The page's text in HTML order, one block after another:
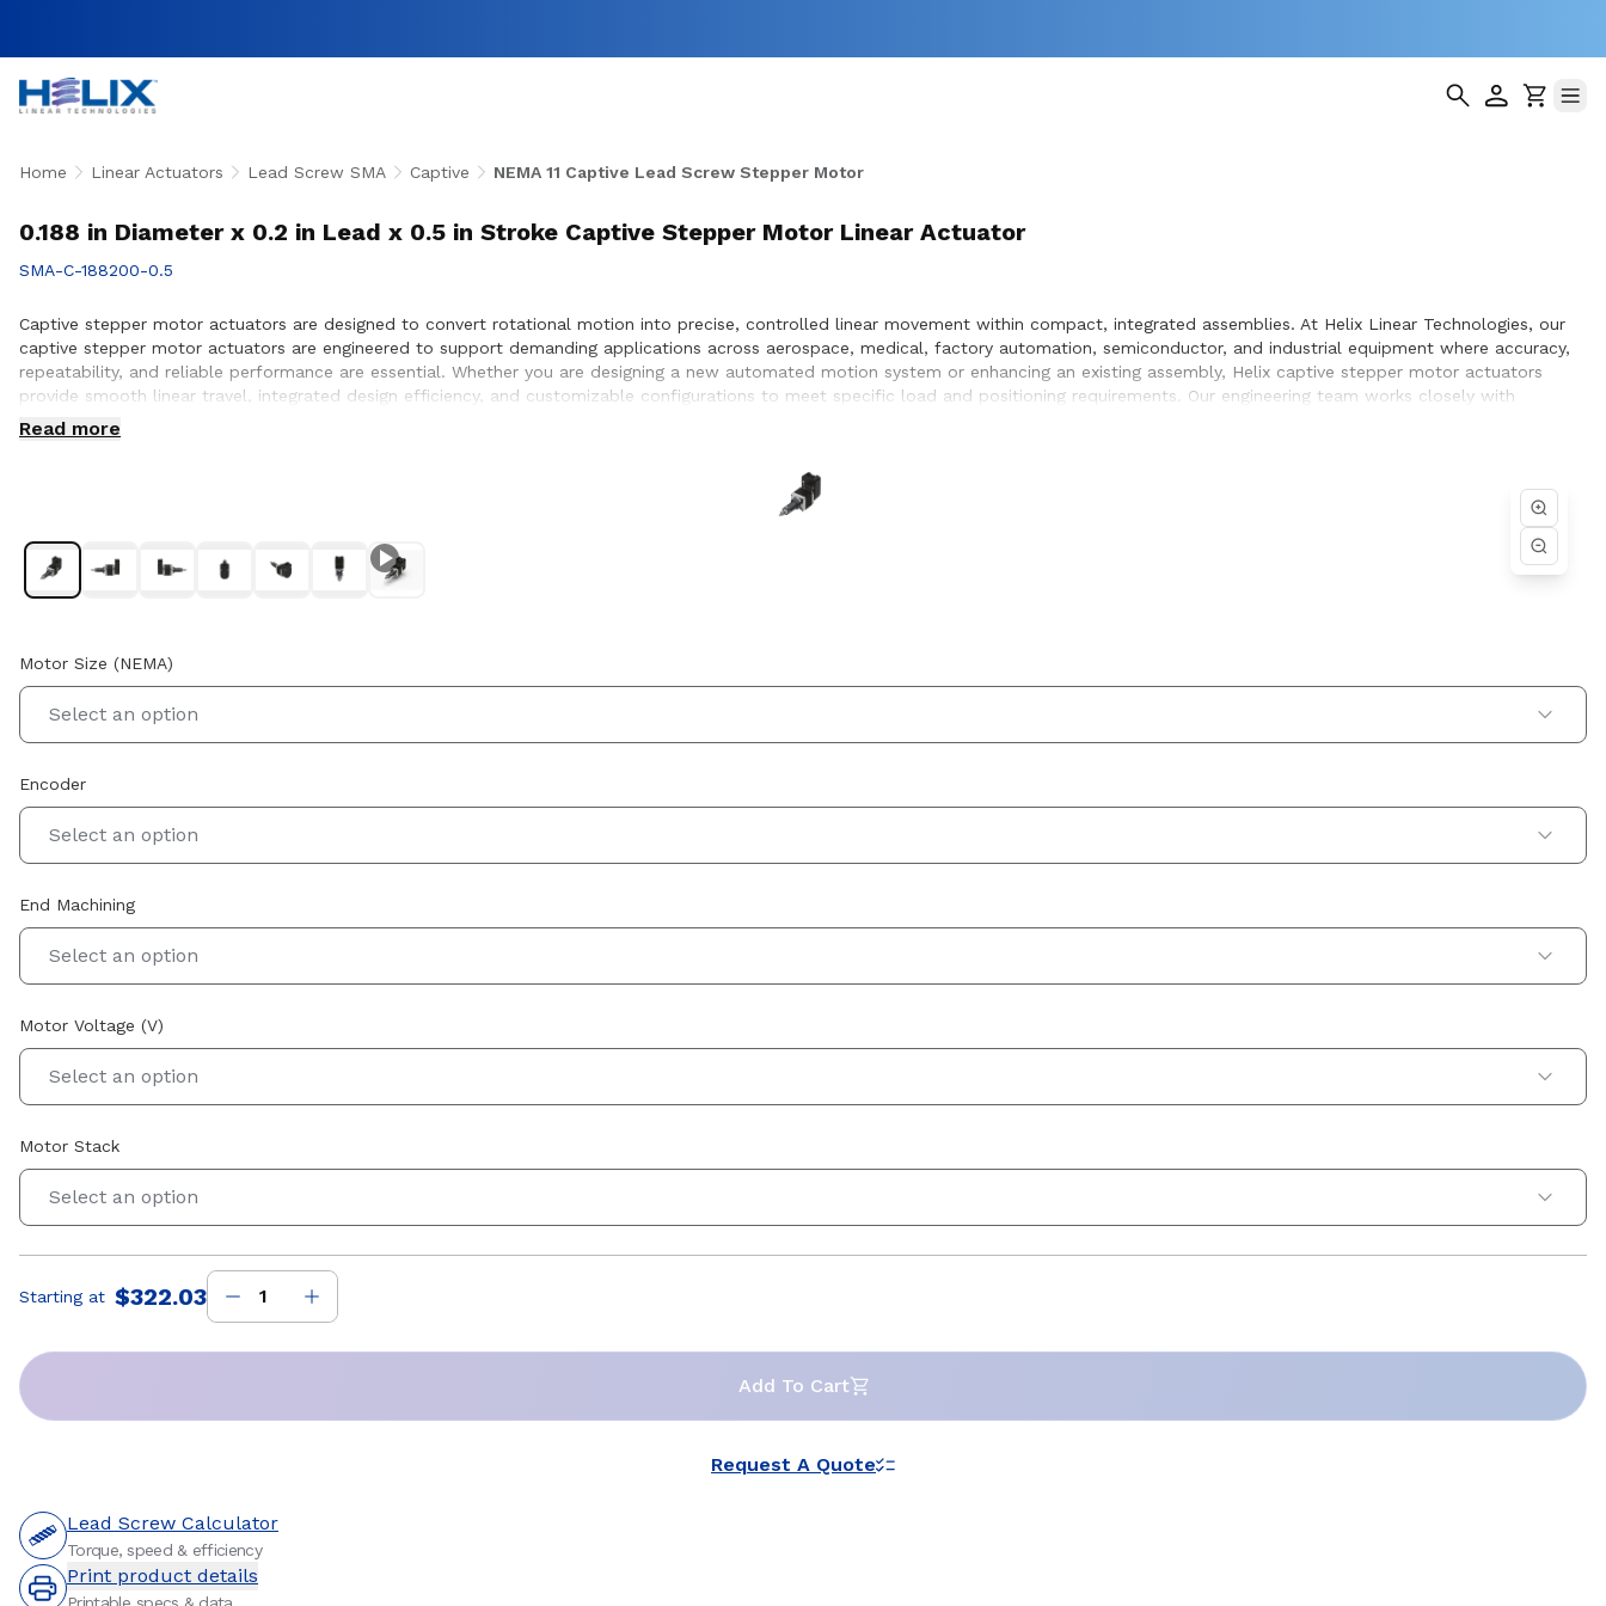
Home Linear Actuators Lead Screw SMA Captive NEMA 11 Captive Lead Screw Stepper Motor
0.188 in Diameter x 0.2 in Lead x 0.5 in Stroke Captive Stepper Motor Linear Actuator
SMA-C-188200-0.5
Captive stepper motor actuators are designed to convert rotational motion into precise, controlled linear movement within compact, integrated assemblies. At Helix Linear Technologies, our
captive stepper motor actuators are engineered to support demanding applications across aerospace, medical, factory automation, semiconductor, and industrial equipment where accuracy,
repeatability, and reliable performance are essential. Whether you are designing a new automated motion system or enhancing an existing assembly, Helix captive stepper motor actuators
provide smooth linear travel, integrated design efficiency, and customizable configurations to meet specific load and positioning requirements. Our engineering team works closely with
customers to ensure proper actuator selection, performance optimization, and seamless integration within the systems they design and build.
Read more
Motor Size (NEMA)
Select an option
Encoder
Select an option
End Machining
Select an option
Motor Voltage (V)
Select an option
Motor Stack
Select an option
Price:
Starting at $322.03
Add To Cart
Request A Quote
Lead Screw Calculator
Torque, speed & efficiency
Print product details